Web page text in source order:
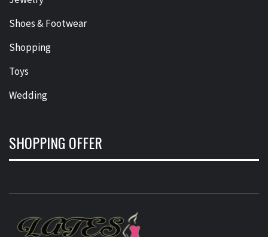
Shoes & Footwear
Shopping
Toys
Wedding
SHOPPING OFFER